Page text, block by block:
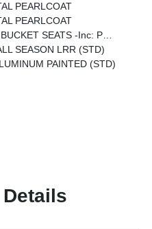
PEARLCOAT
PEARLCOAT
Rear Center Armrest, Front Seat Back Map Pockets, Power 2-Way Driver Lumbar Adjust
SEASON LRR (STD)
PAINTED (STD)